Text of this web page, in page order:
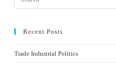
Recent Posts
Trade Industrial Politics